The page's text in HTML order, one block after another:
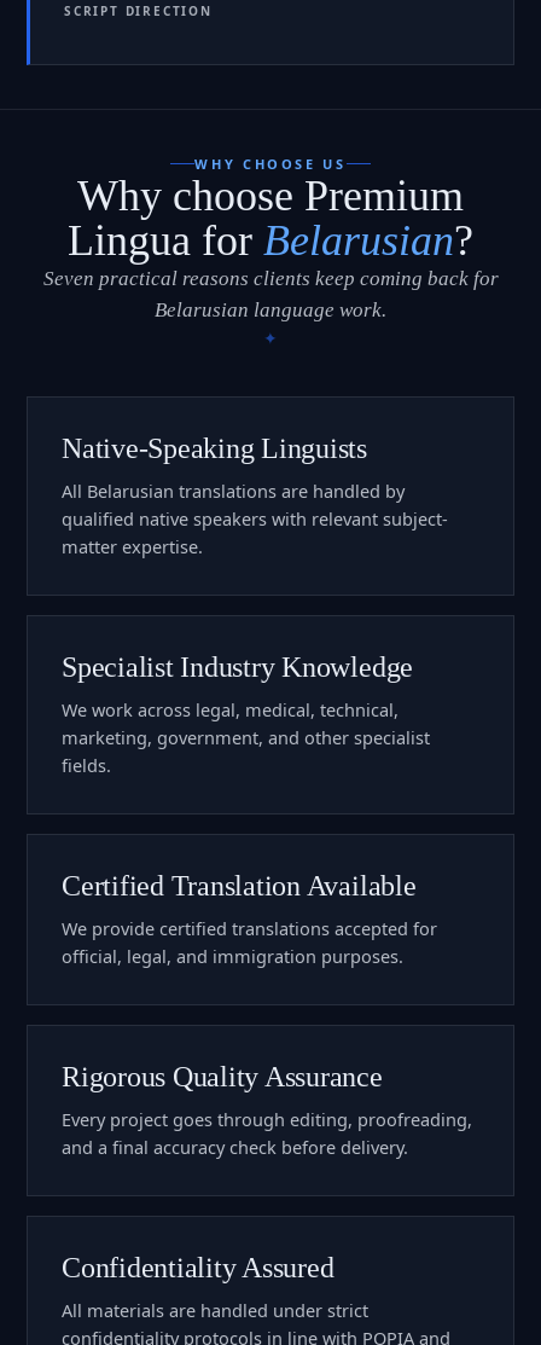
SCRIPT DIRECTION
WHY CHOOSE US
Why choose Premium
Lingua for Belarusian?
Seven practical reasons clients keep coming back for
Belarusian language work.
Native-Speaking Linguists
All Belarusian translations are handled by
qualified native speakers with relevant subject-
matter expertise.
Specialist Industry Knowledge
We work across legal, medical, technical,
marketing, government, and other specialist
fields.
Certified Translation Available
We provide certified translations accepted for
official, legal, and immigration purposes.
Rigorous Quality Assurance
Every project goes through editing, proofreading,
and a final accuracy check before delivery.
Confidentiality Assured
All materials are handled under strict
confidentiality protocols in line with POPIA and